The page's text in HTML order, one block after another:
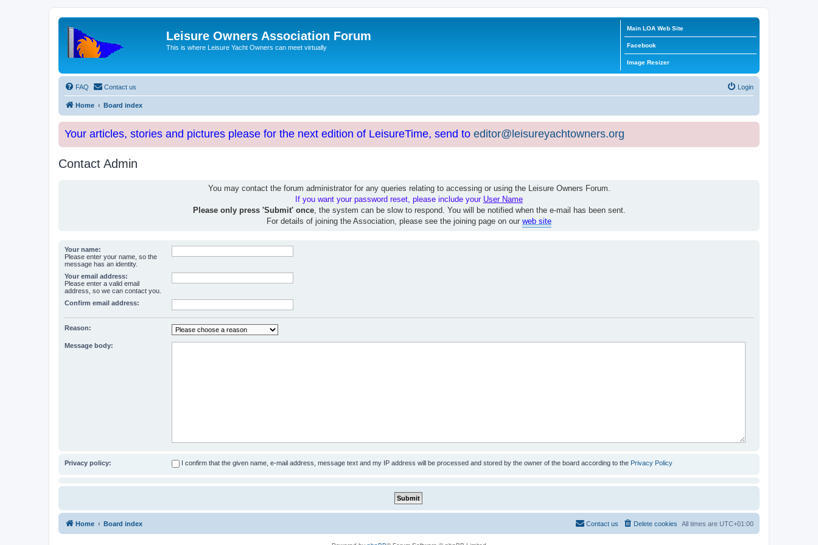
Leisure Owners Association Forum
This is where Leisure Yacht Owners can meet virtually
Main LOA Web Site
Facebook
Image Resizer
FAQ Contact us Login
Home Board index
Your articles, stories and pictures please for the next edition of LeisureTime, send to editor@leisureyachtowners.org
Contact Admin
You may contact the forum administrator for any queries relating to accessing or using the Leisure Owners Forum.
If you want your password reset, please include your User Name
Please only press 'Submit' once, the system can be slow to respond. You will be notified when the e-mail has been sent.
For details of joining the Association, please see the joining page on our web site
Your name:
Please enter your name, so the
message has an identity.
Your email address:
Please enter a valid email
address, so we can contact you.
Confirm email address:
Reason:
Message body:
Privacy policy: I confirm that the given name, e-mail address, message text and my IP address will be processed and stored by the owner of the board according to the Privacy Policy
Home Board index All times are UTC+01:00
Delete cookies
Contact us